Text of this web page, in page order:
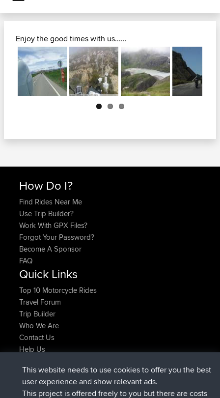
Enjoy the good times with us......
Next
How Do I?
Find Rides Near Me
Use Trip Builder?
Work With GPX Files?
Forgot Your Password?
Become A Sponsor
FAQ
Quick Links
Top 10 Motorcycle Rides
Travel Forum
Trip Builder
Who We Are
Contact Us
Help Us
helsinskyjoinedBBRNow
ItzChaosjoinedBBR3 hrs, 40 min ago
This website needs to use cookies to offer you the best
user experience and show relevant ads.
This project is offered freely to you but there are costs